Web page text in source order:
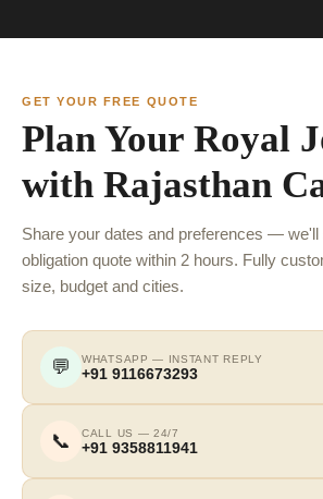
GET YOUR FREE QUOTE
Plan Your Royal
with Rajasthan
Share your dates and preferences — we'll
obligation quote within 2 hours. Fully
size, budget and cities.
💬 WHATSAPP — INSTANT REPLY
+91 9116673293
📞 CALL US — 24/7
+91 9358811941